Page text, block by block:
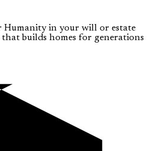
in your will or estate
builds homes for generations